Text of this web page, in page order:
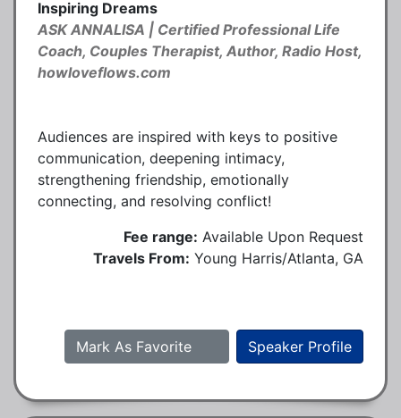
Inspiring Dreams
ASK ANNALISA | Certified Professional Life
Coach, Couples Therapist, Author, Radio Host,
howloveflows.com
Audiences are inspired with keys to positive
communication, deepening intimacy,
strengthening friendship, emotionally
connecting, and resolving conflict!
Fee range: Available Upon Request
Travels From: Young Harris/Atlanta, GA
Speaker Profile
Mark As Favorite